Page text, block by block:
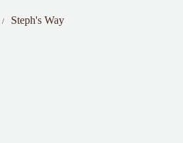
Steph's Way